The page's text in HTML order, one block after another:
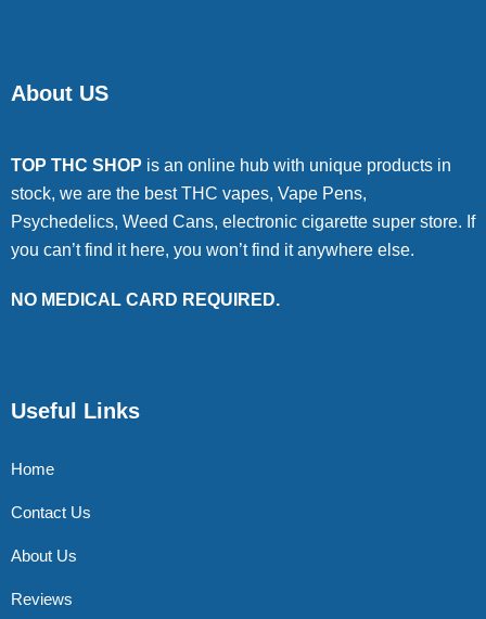
About US
TOP THC SHOP is an online hub with unique products in
stock, we are the best THC vapes, Vape Pens,
Psychedelics, Weed Cans, electronic cigarette super store. If
you can’t find it here, you won’t find it anywhere else.
NO MEDICAL CARD REQUIRED.
Useful Links
Home
Contact Us
About Us
Reviews